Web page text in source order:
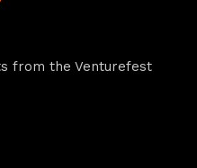
from the Venturefest